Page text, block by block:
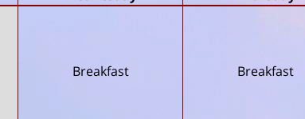
Breakfast Breakfast